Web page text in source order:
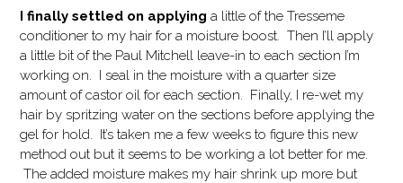
I finally settled on applying a little of the Tresseme
conditioner to my hair for a moisture boost. Then I’ll apply
a little bit of the Paul Mitchell leave-in to each section I’m
working on. I seal in the moisture with a quarter size
amount of castor oil for each section. Finally, I re-wet my
hair by spritzing water on the sections before applying the
gel for hold. It’s taken me a few weeks to figure this new
method out but it seems to be working a lot better for me.
The added moisture makes my hair shrink up more but